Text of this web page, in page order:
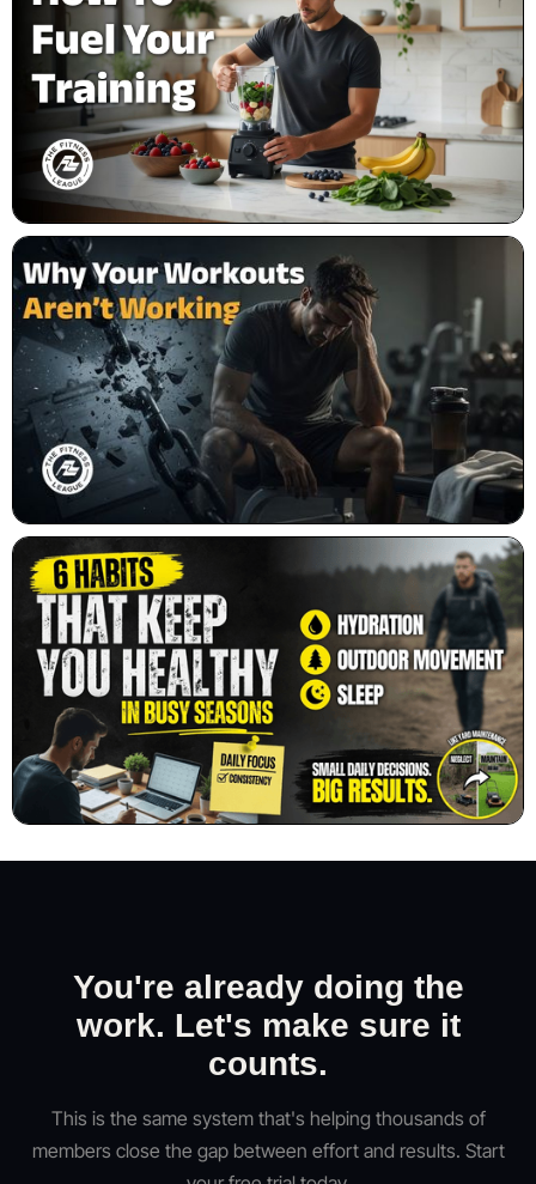
You're already doing the
work. Let's make sure it
counts.
This is the same system that's helping thousands of
members close the gap between effort and results. Start